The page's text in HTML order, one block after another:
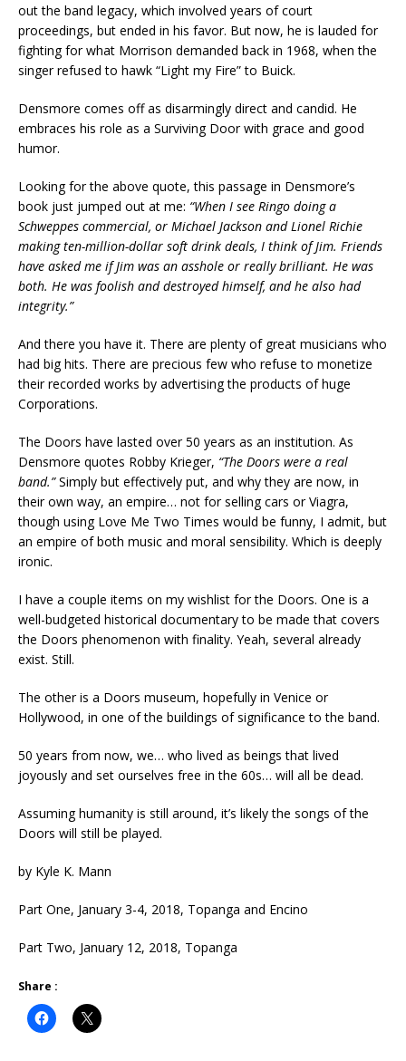
out the band legacy, which involved years of court
proceedings, but ended in his favor. But now, he is lauded for
fighting for what Morrison demanded back in 1968, when the
singer refused to hawk “Light my Fire” to Buick.
Densmore comes off as disarmingly direct and candid. He
embraces his role as a Surviving Door with grace and good
humor.
Looking for the above quote, this passage in Densmore’s
book just jumped out at me: “When I see Ringo doing a
Schweppes commercial, or Michael Jackson and Lionel Richie
making ten-million-dollar soft drink deals, I think of Jim. Friends
have asked me if Jim was an asshole or really brilliant. He was
both. He was foolish and destroyed himself, and he also had
integrity.”
And there you have it. There are plenty of great musicians who
had big hits. There are precious few who refuse to monetize
their recorded works by advertising the products of huge
Corporations.
The Doors have lasted over 50 years as an institution. As
Densmore quotes Robby Krieger, “The Doors were a real
band.”Simply but effectively put, and why they are now, in
their own way, an empire… not for selling cars or Viagra,
though using Love Me Two Times would be funny, I admit, but
an empire of both music and moral sensibility. Which is deeply
ironic.
I have a couple items on my wishlist for the Doors. One is a
well-budgeted historical documentary to be made that covers
the Doors phenomenon with finality. Yeah, several already
exist. Still.
The other is a Doors museum, hopefully in Venice or
Hollywood, in one of the buildings of significance to the band.
50 years from now, we… who lived as beings that lived
joyously and set ourselves free in the 60s… will all be dead.
Assuming humanity is still around, it’s likely the songs of the
Doors will still be played.
by Kyle K. Mann
Part One, January 3-4, 2018, Topanga and Encino
Part Two, January 12, 2018, Topanga
Share :